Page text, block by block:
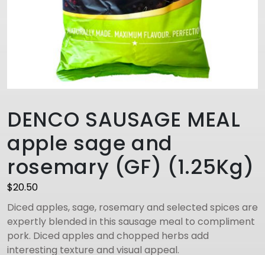
DENCO SAUSAGE MEAL
apple sage and
rosemary (GF) (1.25Kg)
$20.50
Diced apples, sage, rosemary and selected spices are
expertly blended in this sausage meal to compliment
pork. Diced apples and chopped herbs add
interesting texture and visual appeal.